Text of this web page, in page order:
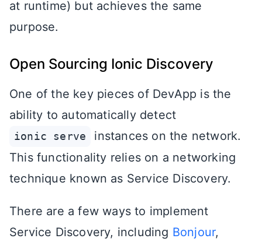
at runtime) but achieves the same
purpose.
Open Sourcing Ionic Discovery
One of the key pieces of DevApp is the
ability to automatically detect
ionic serve
instances on the network.
This functionality relies on a networking
technique known as Service Discovery.
There are a few ways to implement
Service Discovery, including Bonjour,